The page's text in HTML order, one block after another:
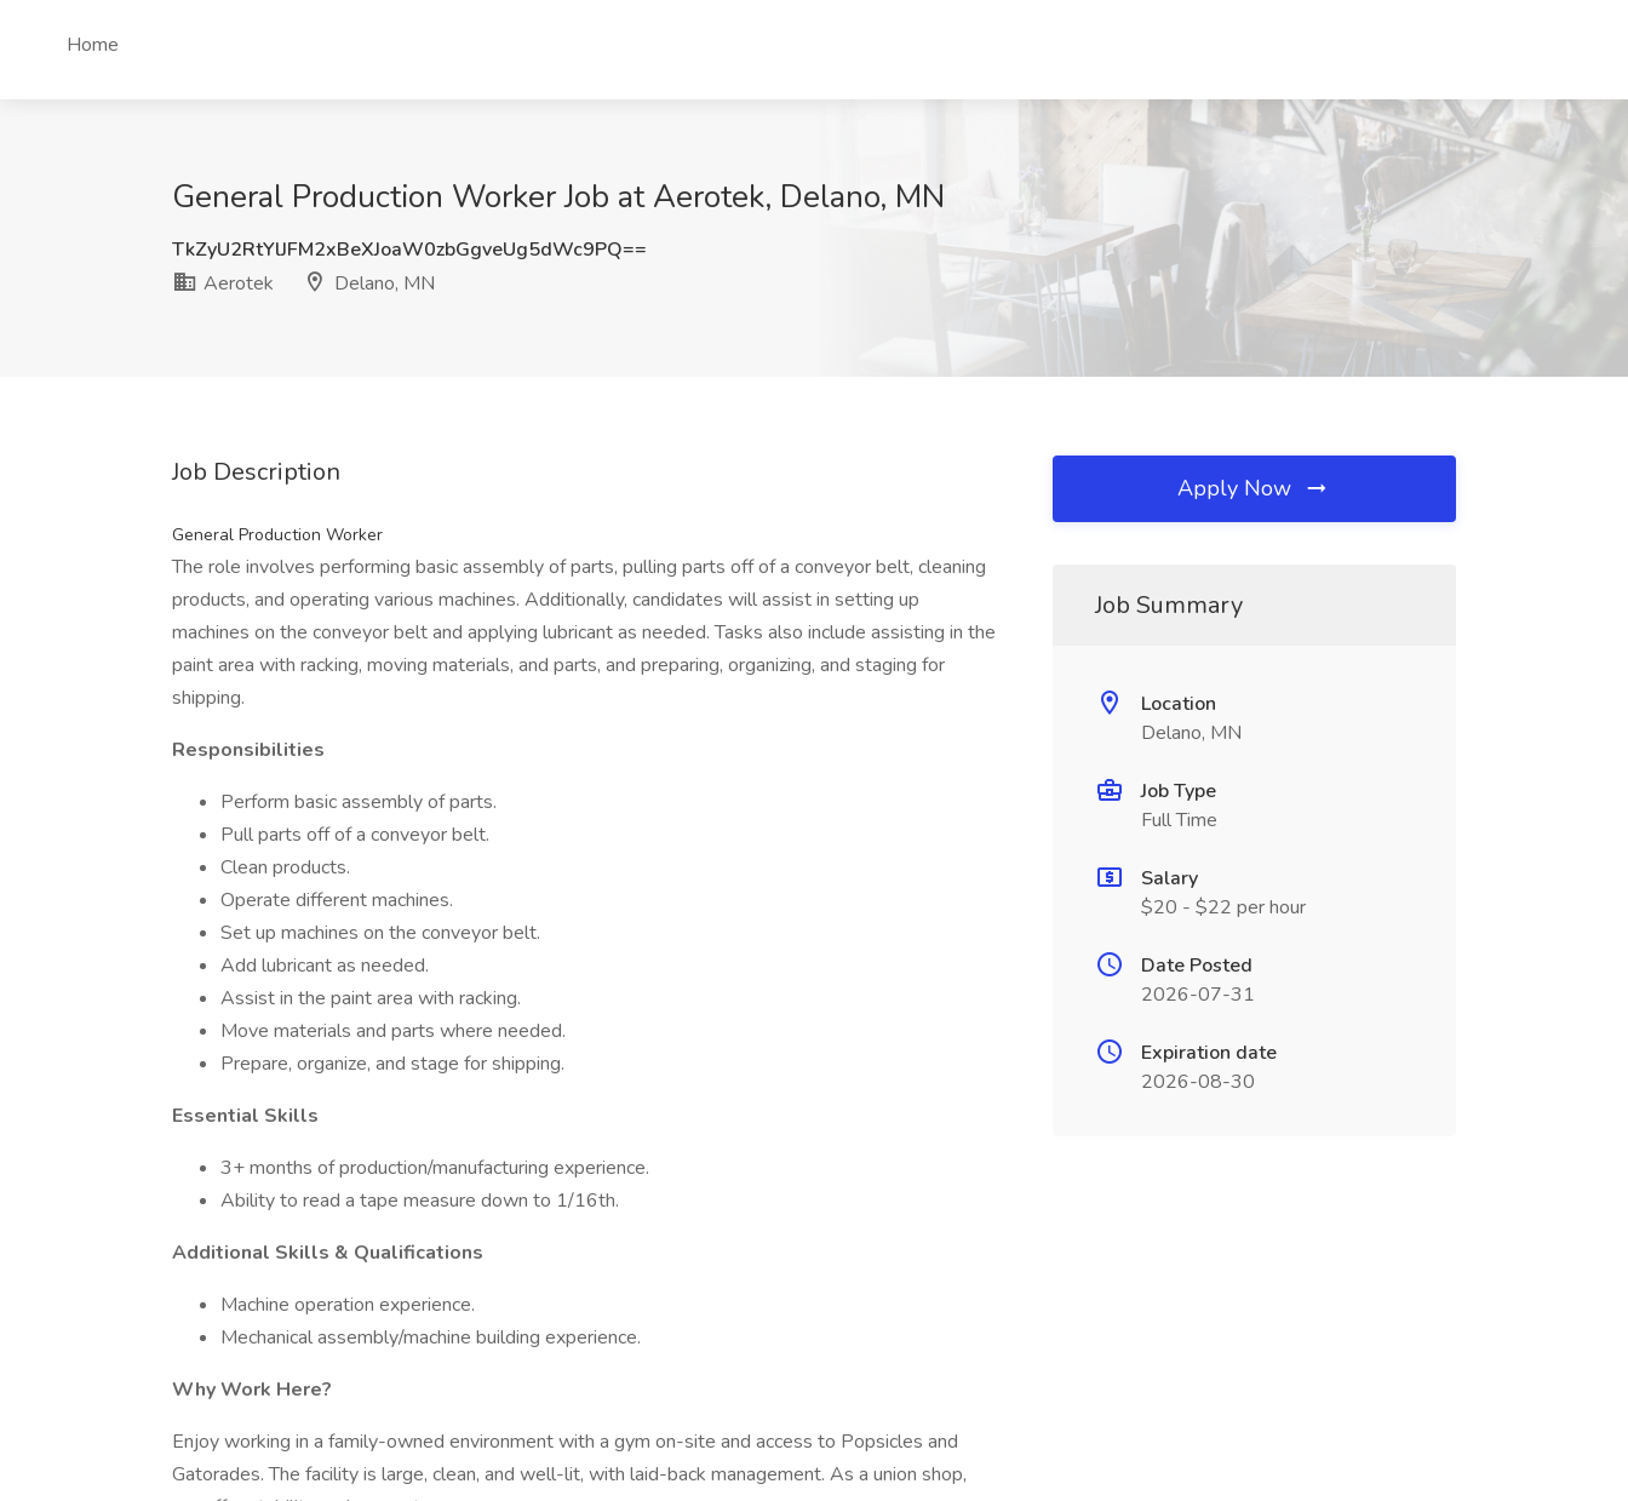
Home
General Production Worker Job at Aerotek, Delano, MN
TkZyU2RtYlJFM2xBeXJoaW0zbGgveUg5dWc9PQ==
Aerotek
Delano, MN
Job Description
General Production Worker
The role involves performing basic assembly of parts, pulling parts off of a conveyor belt, cleaning
products, and operating various machines. Additionally, candidates will assist in setting up
machines on the conveyor belt and applying lubricant as needed. Tasks also include assisting in the
paint area with racking, moving materials, and parts, and preparing, organizing, and staging for
shipping.
Responsibilities
Perform basic assembly of parts.
Pull parts off of a conveyor belt.
Clean products.
Operate different machines.
Set up machines on the conveyor belt.
Add lubricant as needed.
Assist in the paint area with racking.
Move materials and parts where needed.
Prepare, organize, and stage for shipping.
Essential Skills
3+ months of production/manufacturing experience.
Ability to read a tape measure down to 1/16th.
Additional Skills & Qualifications
Machine operation experience.
Mechanical assembly/machine building experience.
Why Work Here?
Enjoy working in a family-owned environment with a gym on-site and access to Popsicles and
Gatorades. The facility is large, clean, and well-lit, with laid-back management. As a union shop,
Apply Now
Job Summary
Location
Delano, MN
Job Type
Full Time
Salary
$20 - $22 per hour
Date Posted
2026-07-31
Expiration date
2026-08-30